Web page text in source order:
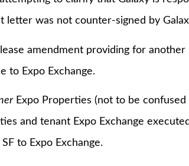
was not counter-signed by
amendment providing for another
to Expo Exchange.
Expo Properties (not to be confused
and tenant Expo Exchange
to Expo Exchange.